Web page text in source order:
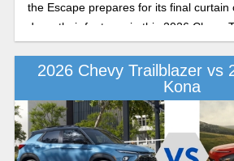
the Escape prepares for its final curtain
down their features in this 2026 Chevy
Ford Escape comparison.
2026 Chevy Trailblazer vs
Kona